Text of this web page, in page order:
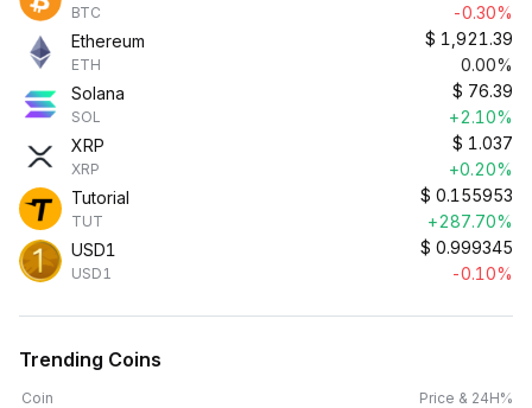
BTC
-0.30%
Ethereum
ETH
$ 1,921.39
0.00%
Solana
SOL
$ 76.39
+2.10%
XRP
XRP
$ 1.037
+0.20%
Tutorial
TUT
$ 0.155953
+287.70%
USD1
USD1
$ 0.999345
-0.10%
Trending Coins
Coin Price & 24H%